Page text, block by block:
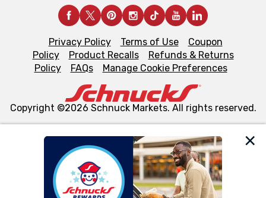
We and our third party partners use cookies, tags, and
similar technologies on this site to ensure the essential
functionality of our website and for business purposes,
Privacy Policy Terms of Use
Coupon
Policy
Product Recalls
Refunds & Returns
Policy
FAQs Manage Cookie Preferences
Copyright ©2026 Schnuck Markets. All rights reserved.